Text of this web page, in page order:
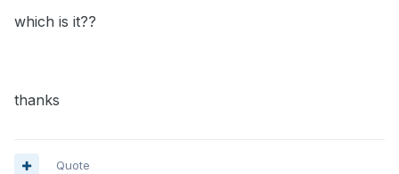
which is it??
thanks
Quote